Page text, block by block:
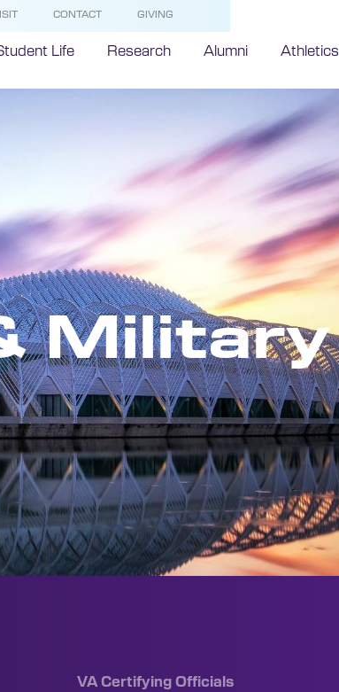
CONTACT GIVING
Life Research Alumni Athletics
Military
VA Certifying Officials